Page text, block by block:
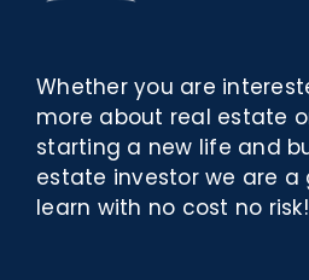
Whether you are
more about real estate
starting a new life and
estate investor we are
learn with no cost no risk!